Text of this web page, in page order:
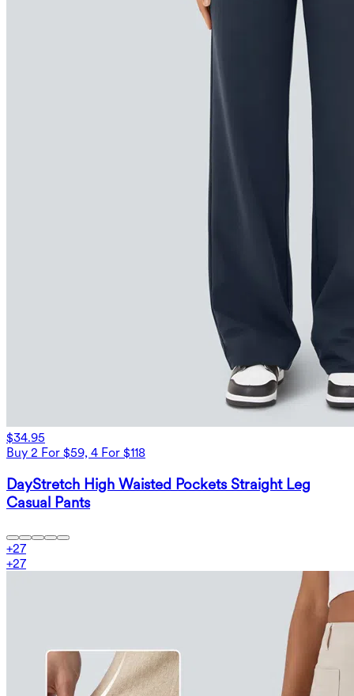
$34.95
Buy 2 For $59, 4 For $118
DayStretch High Waisted Pockets Straight Leg
Casual Pants
+27
+27